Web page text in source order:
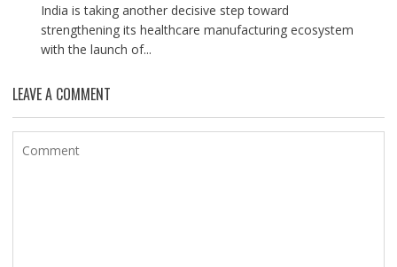
India is taking another decisive step toward
strengthening its healthcare manufacturing ecosystem
with the launch of...
LEAVE A COMMENT